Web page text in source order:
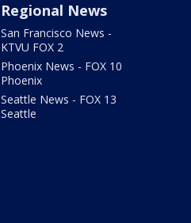
Regional News
San Francisco News -
KTVU FOX 2
Phoenix News - FOX 10
Phoenix
Seattle News - FOX 13
Seattle